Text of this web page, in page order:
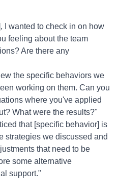
I wanted to check in on how
feeling about the team
Are there any
the specific behaviors we
working on them. Can you
where you've applied
What were the results?"
that [specific behavior] is
strategies we discussed and
that need to be
some alternative
support."